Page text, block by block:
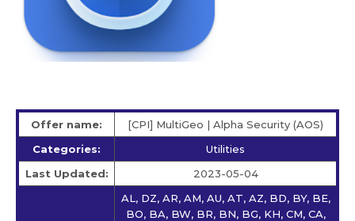
Offer name:
[CPI] MultiGeo | Alpha Security (AOS)
Categories:
Utilities
Last Updated:
2023-05-04
AL, DZ, AR, AM, AU, AT, AZ, BD, BY, BE,
BO, BA, BW, BR, BN, BG, KH, CM, CA,